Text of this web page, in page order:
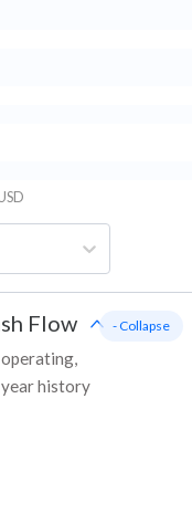
Flow
history
- Collapse